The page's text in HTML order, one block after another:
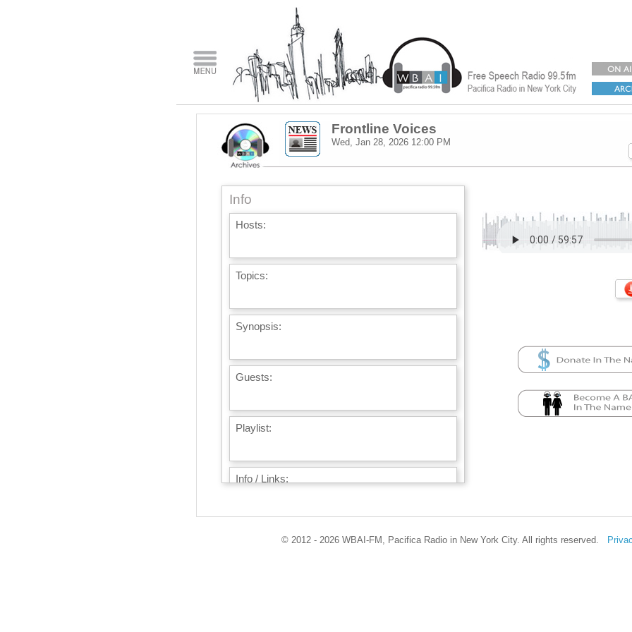
Frontline Voices
Wed, Jan 28, 2026 12:00 PM
Info
Hosts:
Topics:
Synopsis:
Guests:
Playlist:
Info / Links:
© 2012 - 2026 WBAI-FM, Pacifica Radio in New York City. All rights reserved.